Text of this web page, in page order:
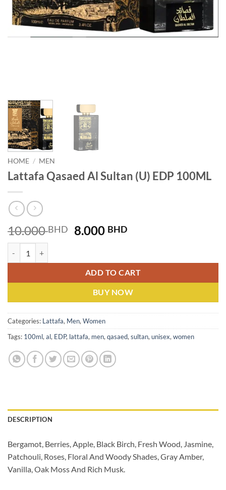
HOME / MEN
Lattafa Qasaed Al Sultan (U) EDP 100ML
10.000BHD
Original
10.000 BHD.
8.000 BHDCurrent
8.000 BHD.
ADD TO CART
BUY NOW
Categories: Lattafa, Men, Women
Tags: 100ml, al, EDP, lattafa, men, qasaed, sultan, unisex, women
DESCRIPTION
Bergamot, Berries, Apple, Black Birch, Fresh Wood, Jasmine,
Patchouli, Roses, Floral And Woody Shades, Gray Amber,
Vanilla, Oak Moss And Rich Musk.